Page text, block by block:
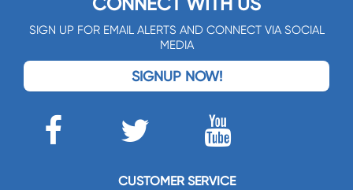
SIGN UP FOR EMAIL ALERTS AND CONNECT VIA SOCIAL
MEDIA
SIGNUP NOW!
CUSTOMER SERVICE